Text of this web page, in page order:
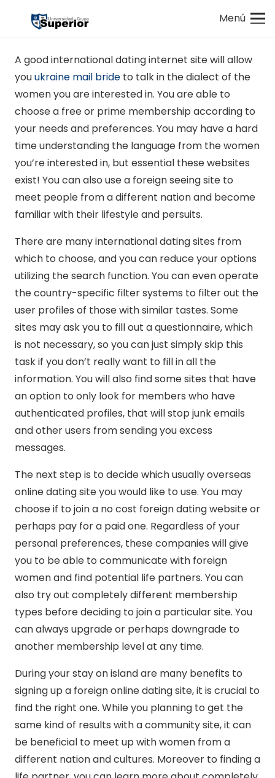
Menú
A good international dating internet site will allow
youukraine mail bride to talk in the dialect of the
women you are interested in. You are able to
choose a free or prime membership according to
your needs and preferences. You may have a hard
time understanding the language from the women
you’re interested in, but essential these websites
exist! You can also use a foreign seeing site to
meet people from a different nation and become
familiar with their lifestyle and persuits.
There are many international dating sites from
which to choose, and you can reduce your options
utilizing the search function. You can even operate
the country-specific filter systems to filter out the
user profiles of those with similar tastes. Some
sites may ask you to fill out a questionnaire, which
is not necessary, so you can just simply skip this
task if you don’t really want to fill in all the
information. You will also find some sites that have
an option to only look for members who have
authenticated profiles, that will stop junk emails
and other users from sending you excess
messages.
The next step is to decide which usually overseas
online dating site you would like to use. You may
choose if to join a no cost foreign dating website or
perhaps pay for a paid one. Regardless of your
personal preferences, these companies will give
you to be able to communicate with foreign
women and find potential life partners. You can
also try out completely different membership
types before deciding to join a particular site. You
can always upgrade or perhaps downgrade to
another membership level at any time.
During your stay on island are many benefits to
signing up a foreign online dating site, it is crucial to
find the right one. While you planning to get the
same kind of results with a community site, it can
be beneficial to meet up with women from a
different nation and cultures. Moreover to finding a